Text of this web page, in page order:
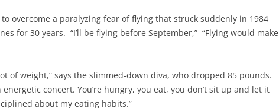
to overcome a paralyzing fear of flying that struck suddenly in 1984
for 30 years. “I’ll be flying before September,” “Flying would make
of weight,” says the slimmed-down diva, who dropped 85 pounds.
concert. You’re hungry, you eat, you don’t sit up and let it
about my eating habits.”